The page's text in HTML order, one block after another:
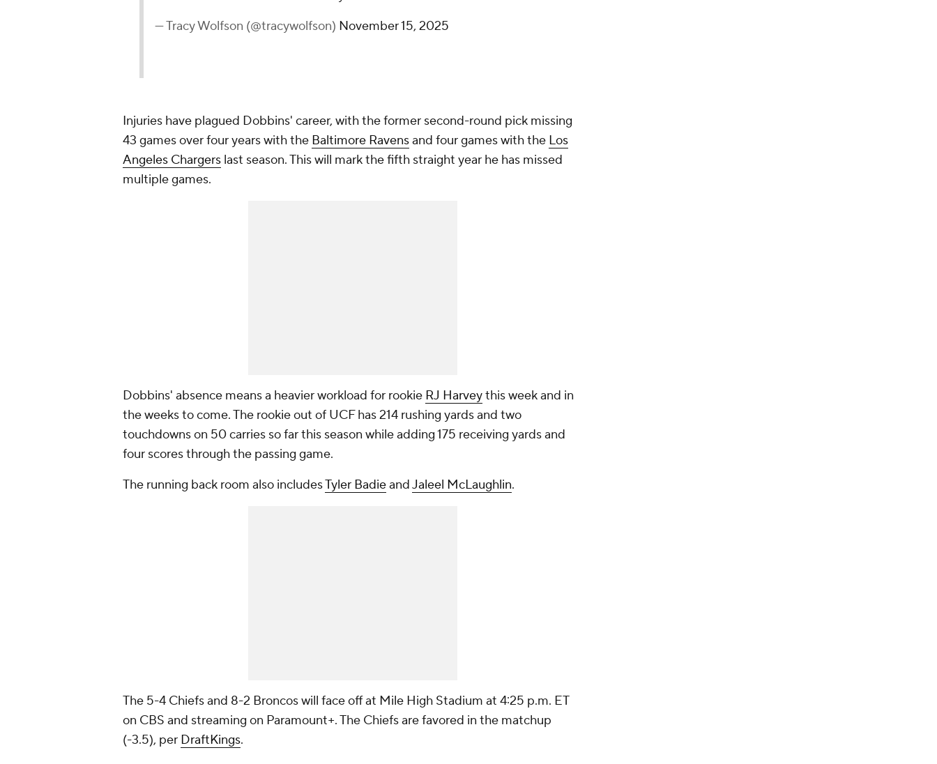
— Tracy Wolfson (@tracywolfson) November 15, 2025
Injuries have plagued Dobbins' career, with the former second-round pick missing
43 games over four years with the Baltimore Ravensand four games with the Los
Angeles Chargers last season. This will mark the fifth straight year he has missed
multiple games.
Dobbins' absence means a heavier workload for rookie RJ Harveythis week and in
the weeks to come. The rookie out of UCF has 214 rushing yards and two
touchdowns on 50 carries so far this season while adding 175 receiving yards and
four scores through the passing game.
The running back room also includesTyler BadieandJaleel McLaughlin.
The 5-4 Chiefs and 8-2 Broncos will face off at Mile High Stadium at 4:25 p.m. ET
on CBS and streaming on Paramount+. The Chiefs are favored in the matchup
(-3.5), per DraftKings.